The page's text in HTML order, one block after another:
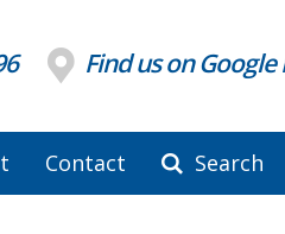
Find us on Google
Contact Search